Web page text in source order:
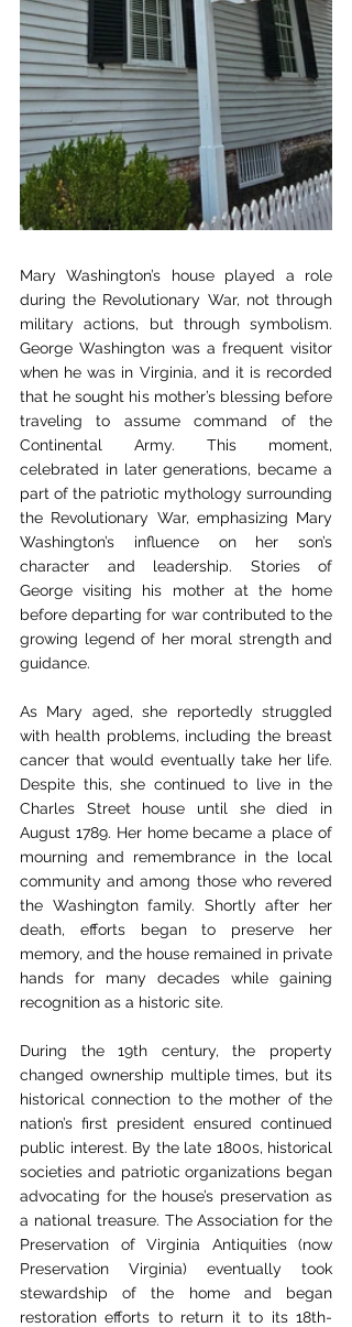
Mary Washington’s house played a role
during the Revolutionary War, not through
military actions, but through symbolism.
George Washington was a frequent visitor
when he was in Virginia, and it is recorded
that he sought his mother’s blessing before
traveling to assume command of the
Continental Army. This moment,
celebrated in later generations, became a
part of the patriotic mythology surrounding
the Revolutionary War, emphasizing Mary
Washington’s influence on her son’s
character and leadership. Stories of
George visiting his mother at the home
before departing for war contributed to the
growing legend of her moral strength and
guidance.
As Mary aged, she reportedly struggled
with health problems, including the breast
cancer that would eventually take her life.
Despite this, she continued to live in the
Charles Street house until she died in
August 1789. Her home became a place of
mourning and remembrance in the local
community and among those who revered
the Washington family. Shortly after her
death, efforts began to preserve her
memory, and the house remained in private
hands for many decades while gaining
recognition as a historic site.
During the 19th century, the property
changed ownership multiple times, but its
historical connection to the mother of the
nation’s first president ensured continued
public interest. By the late 1800s, historical
societies and patriotic organizations began
advocating for the house’s preservation as
a national treasure. The Association for the
Preservation of Virginia Antiquities (now
Preservation Virginia) eventually took
stewardship of the home and began
restoration efforts to return it to its 18th-